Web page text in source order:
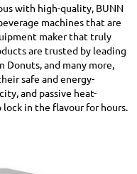
with high-quality, BUNN
machines that are
maker that truly
are trusted by leading
Donuts, and many more,
safe and energy-
and passive heat-
in the flavour for hours.